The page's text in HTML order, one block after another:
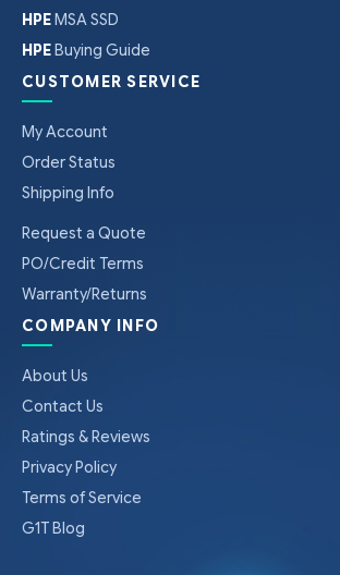
HPEMSA SSD
HPEBuying Guide
CUSTOMER SERVICE
My Account
Order Status
Shipping Info
Request a Quote
PO/Credit Terms
Warranty/Returns
COMPANY INFO
About Us
Contact Us
Ratings & Reviews
Privacy Policy
Terms of Service
G1T Blog